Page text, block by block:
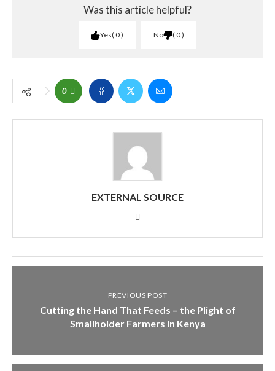
Was this article helpful?
Yes 0 No 0
0
EXTERNAL SOURCE
PREVIOUS POST
Cutting the Hand That Feeds – the Plight of
Smallholder Farmers in Kenya